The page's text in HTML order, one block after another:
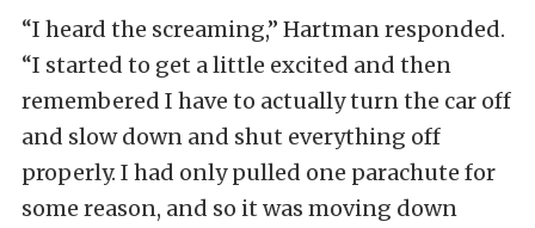
“I heard the screaming,” Hartman responded.
“I started to get a little excited and then
remembered I have to actually turn the car off
and slow down and shut everything off
properly. I had only pulled one parachute for
some reason, and so it was moving down